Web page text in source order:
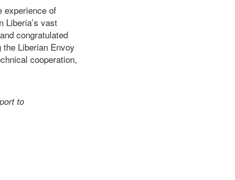
experience of
Liberia’s vast
congratulated
Liberian Envoy
cooperation,
to